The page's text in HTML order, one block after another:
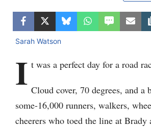
FacebookTwitterBlueskyWhatsApp
SMS
Sarah Watson
I t was a perfect day for a road
Cloud cover, 70 degrees, and a
some-16,000 runners, walkers,
cheerers who toed the line at Brady